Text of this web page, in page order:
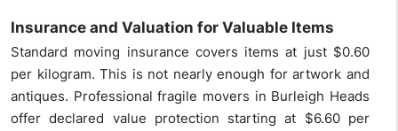
Insurance and Valuation for Valuable Items
Standard moving insurance covers items at just $0.60
per kilogram. This is not nearly enough for artwork and
antiques. Professional fragile movers in Burleigh Heads
offer declared value protection starting at $6.60 per